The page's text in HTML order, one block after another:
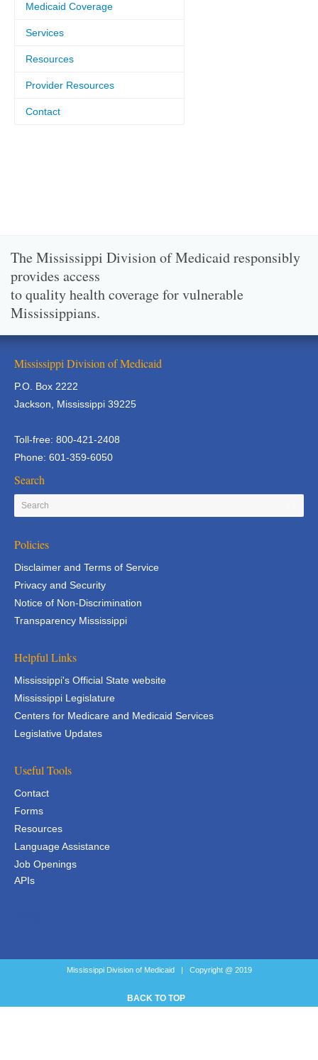
Medicaid Coverage
Services
Resources
Provider Resources
Contact
The Mississippi Division of Medicaid responsibly
provides access
to quality health coverage for vulnerable
Mississippians.
Mississippi Division of Medicaid
P.O. Box 2222
Jackson, Mississippi 39225
Toll-free: 800-421-2408
Phone: 601-359-6050
Search
Policies
Disclaimer and Terms of Service
Privacy and Security
Notice of Non-Discrimination
Transparency Mississippi
Helpful Links
Mississippi's Official State website
Mississippi Legislature
Centers for Medicare and Medicaid Services
Legislative Updates
Useful Tools
Contact
Forms
Resources
Language Assistance
Job Openings
APIs
Mississippi Division of Medicaid | Copyright @ 2019
BACK TO TOP